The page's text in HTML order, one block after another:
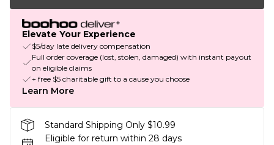
Elevate Your Experience
$5/day late delivery compensation
Full order coverage (lost, stolen, damaged) with instant payout
on eligible claims
+ free $5 charitable gift to a cause you choose
Learn More
Standard Shipping Only $10.99
Eligible for return within 28 days